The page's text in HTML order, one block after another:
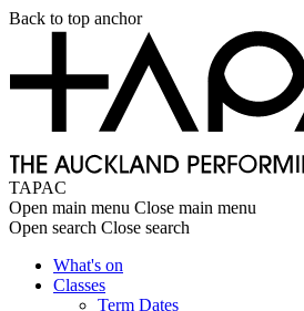
Skip
content
Back to top anchor
TAPAC
Open main menu Close main menu
Open search Close search
Main
What's on
Classes
Term Dates